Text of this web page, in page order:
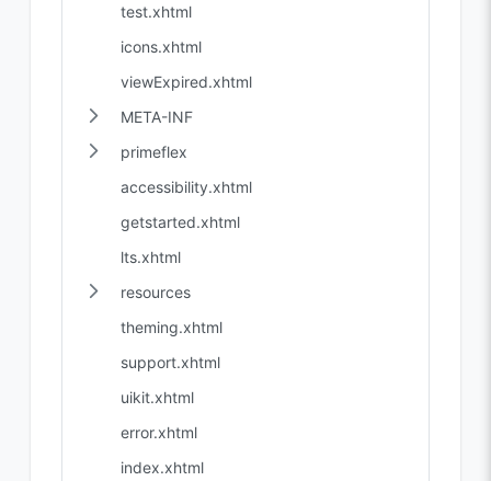
test.xhtml
icons.xhtml
viewExpired.xhtml
META-INF
primeflex
accessibility.xhtml
getstarted.xhtml
lts.xhtml
resources
theming.xhtml
support.xhtml
uikit.xhtml
error.xhtml
index.xhtml